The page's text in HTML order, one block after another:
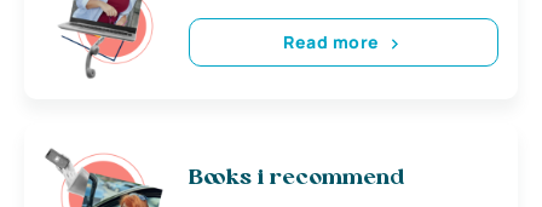
Read more
Books i recommend